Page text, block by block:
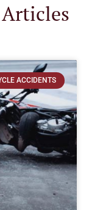
Articles
ACCIDENTS